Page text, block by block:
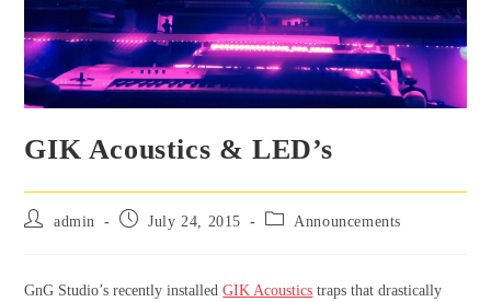
GIK Acoustics & LED’s
admin July 24, 2015 Announcements
GnG Studio’s recently installedGIK Acoustics traps that drastically